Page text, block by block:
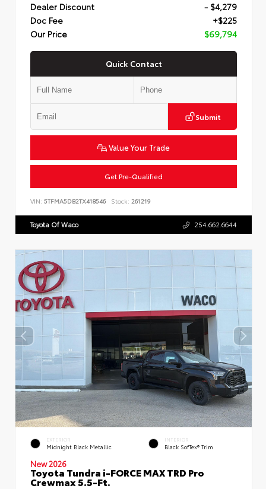
Dealer Discount
- $4,279
Doc Fee
+$225
Our Price
$69,794
Quick Contact
Submit
Value Your Trade
Get Pre-Qualified
VIN: 5TFMA5DB2TX418546 Stock: 261219
Toyota Of Waco 254.662.6644
EXTERIOR
Midnight Black Metallic
INTERIOR
Black SofTex® Trim
New 2026
Toyota Tundra i-FORCE MAX TRD Pro
Crewmax 5.5-Ft.